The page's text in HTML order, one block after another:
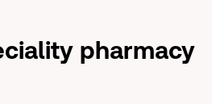
pharmacy